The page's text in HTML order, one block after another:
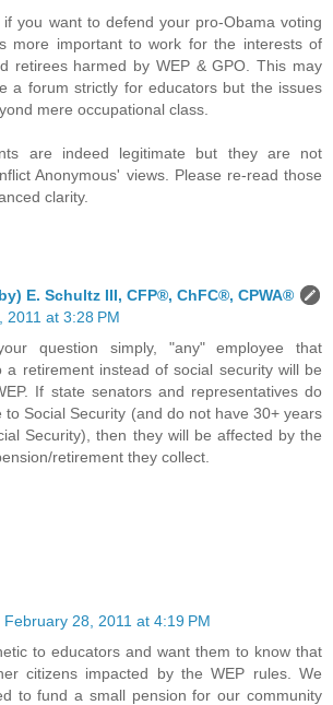
if you want to defend your pro-Obama voting
more important to work for the interests of
retirees harmed by WEP & GPO. This may
a forum strictly for educators but the issues
mere occupational class.
are indeed legitimate but they are not
Anonymous' views. Please re-read those
clarity.
E. Schultz III, CFP®, ChFC®, CPWA®
2011 at 3:28 PM
question simply, "any" employee that
a retirement instead of social security will be
If state senators and representatives do
to Social Security (and do not have 30+ years
Security), then they will be affected by the
retirement they collect.
February 28, 2011 at 4:19 PM
to educators and want them to know that
citizens impacted by the WEP rules. We
to fund a small pension for our community